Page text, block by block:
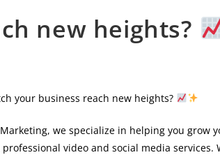
new heights?
your business reach new heights?
we specialize in helping you grow
video and social media services.